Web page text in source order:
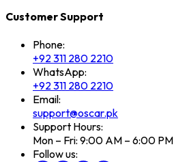
Customer Support
Phone:
+92 311 280 2210
WhatsApp:
+92 311 280 2210
Email:
support@oscar.pk
Support Hours:
Mon – Fri: 9:00 AM – 6:00 PM
Follow us: